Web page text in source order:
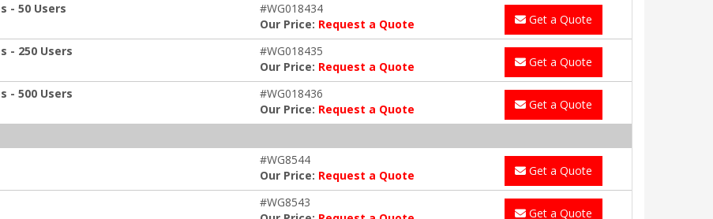
- 50 Users
#WG018434
Our Price: Request a Quote Get a Quote
- 250 Users
#WG018435
Our Price: Request a Quote Get a Quote
- 500 Users
#WG018436
Our Price: Request a Quote Get a Quote
#WG8544
Our Price: Request a Quote Get a Quote
#WG8543
Get a Quote